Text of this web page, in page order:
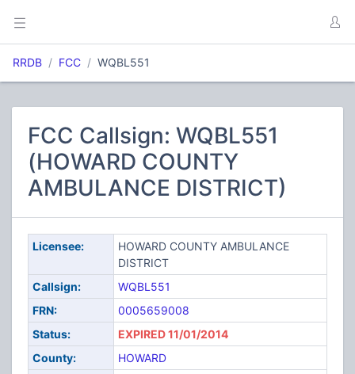
RRDB FCC WQBL551
FCC Callsign: WQBL551
(HOWARD COUNTY
AMBULANCE DISTRICT)
Licensee:
HOWARD COUNTY AMBULANCE
DISTRICT
Callsign:
WQBL551
FRN:
0005659008
Status:
EXPIRED 11/01/2014
County:
HOWARD